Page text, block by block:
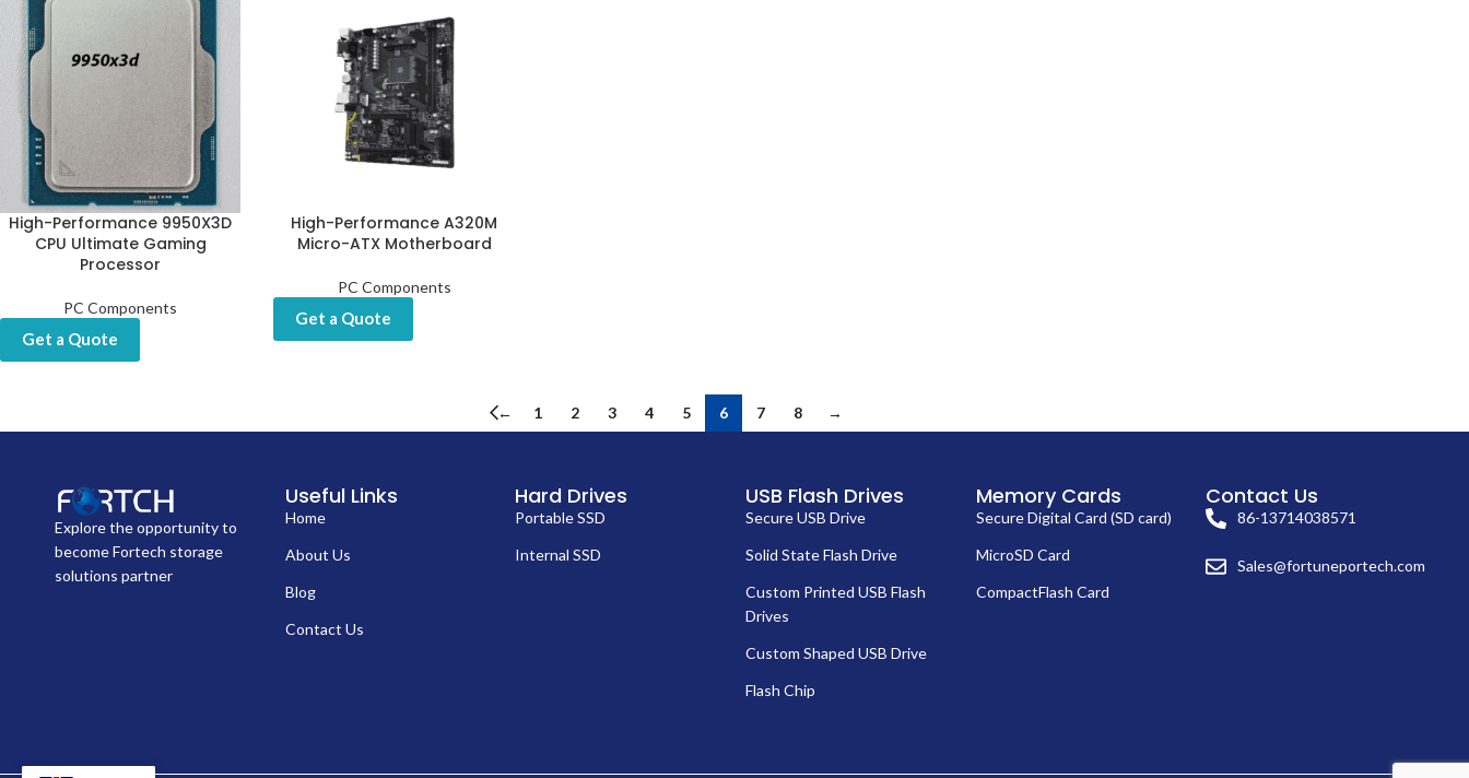
High-Performance 9950X3D
CPU Ultimate Gaming
Processor
PC Components
Get a Quote
High-Performance A320M
Micro-ATX Motherboard
PC Components
Get a Quote
← 1 2 3 4 5 6 7 8 →
Explore the opportunity to
become Fortech storage
solutions partner
Useful Links
Home
About Us
Blog
Contact Us
Hard Drives
Portable SSD
Internal SSD
USB Flash Drives
Secure USB Drive
Solid State Flash Drive
Custom Printed USB Flash
Drives
Custom Shaped USB Drive
Flash Chip
Memory Cards
Secure Digital Card (SD card)
MicroSD Card
CompactFlash Card
Contact Us
86-13714038571
Sales@fortuneportech.com